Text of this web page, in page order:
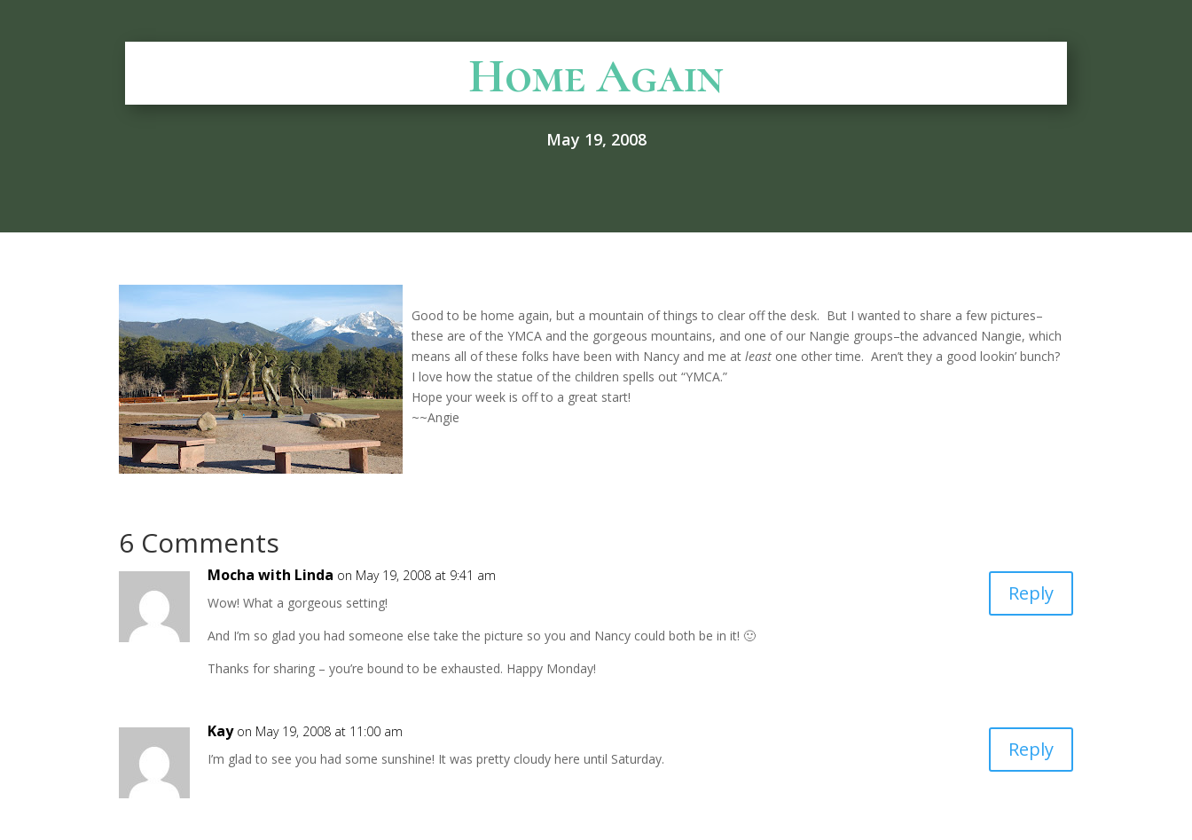
Home Again
May 19, 2008
Good to be home again, but a mountain of things to clear off the desk. But I wanted to share a few pictures–
these are of the YMCA and the gorgeous mountains, and one of our Nangie groups–the advanced Nangie, which
means all of these folks have been with Nancy and me atleast one other time. Aren’t they a good lookin’ bunch?
I love how the statue of the children spells out “YMCA.”
Hope your week is off to a great start!
~~Angie
6 Comments
Mocha with Linda on May 19, 2008 at 9:41 am
Wow! What a gorgeous setting!
And I’m so glad you had someone else take the picture so you and Nancy could both be in it! 🙂
Thanks for sharing – you’re bound to be exhausted. Happy Monday!
Reply
Kay on May 19, 2008 at 11:00 am
I’m glad to see you had some sunshine! It was pretty cloudy here until Saturday.
Reply